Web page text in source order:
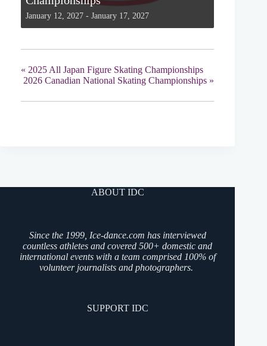
January 12, 2027 - January 17, 2027
« 2025 All Japan Figure Skating Championships
2026 Canadian National Skating Championships »
ABOUT IDC
Since the 1999, Ice-dance.com has interviewed
countless athletes and covered 500+ domestic and
international events with a team comprised 100% of
volunteer journalists and photographers.
SUPPORT IDC